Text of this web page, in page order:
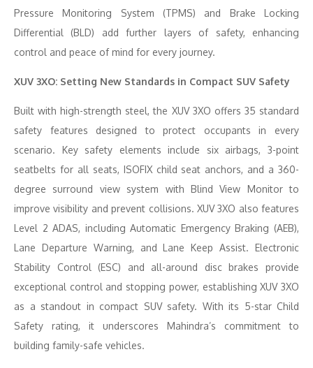
Pressure Monitoring System (TPMS) and Brake Locking
Differential (BLD) add further layers of safety, enhancing
control and peace of mind for every journey.
XUV 3XO: Setting New Standards in Compact SUV Safety
Built with high-strength steel, the XUV 3XO offers 35 standard
safety features designed to protect occupants in every
scenario. Key safety elements include six airbags, 3-point
seatbelts for all seats, ISOFIX child seat anchors, and a 360-
degree surround view system with Blind View Monitor to
improve visibility and prevent collisions. XUV 3XO also features
Level 2 ADAS, including Automatic Emergency Braking (AEB),
Lane Departure Warning, and Lane Keep Assist. Electronic
Stability Control (ESC) and all-around disc brakes provide
exceptional control and stopping power, establishing XUV 3XO
as a standout in compact SUV safety. With its 5-star Child
Safety rating, it underscores Mahindra’s commitment to
building family-safe vehicles.